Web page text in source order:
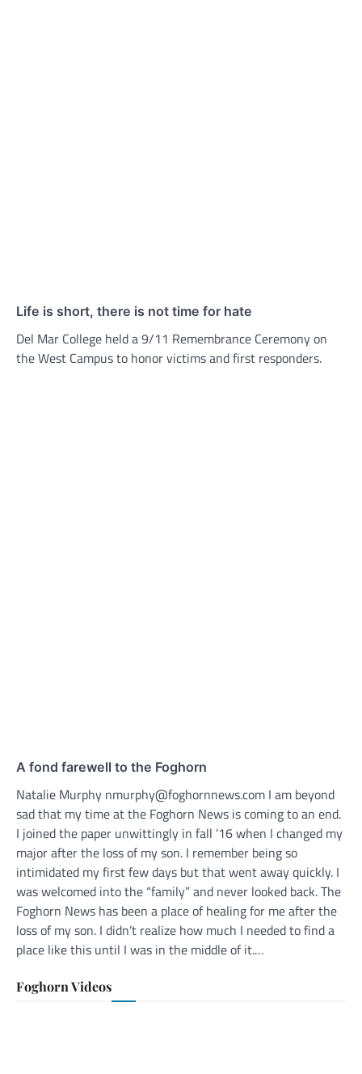
Life is short, there is not time for hate
Del Mar College held a 9/11 Remembrance Ceremony on
the West Campus to honor victims and first responders.
A fond farewell to the Foghorn
Natalie Murphy nmurphy@foghornnews.com I am beyond
sad that my time at the Foghorn News is coming to an end.
I joined the paper unwittingly in fall ’16 when I changed my
major after the loss of my son. I remember being so
intimidated my first few days but that went away quickly. I
was welcomed into the “family” and never looked back. The
Foghorn News has been a place of healing for me after the
loss of my son. I didn’t realize how much I needed to find a
place like this until I was in the middle of it.…
Foghorn Videos